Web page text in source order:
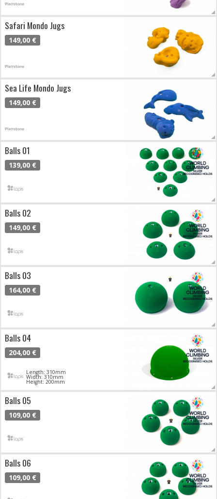
Safari Mondo Jugs
149,00 €
Sea Life Mondo Jugs
149,00 €
Balls 01
139,00 €
Balls 02
149,00 €
Balls 03
164,00 €
Balls 04
204,00 €
Length: 310mm
Width: 310mm
Height: 200mm
Balls 05
109,00 €
Balls 06
109,00 €